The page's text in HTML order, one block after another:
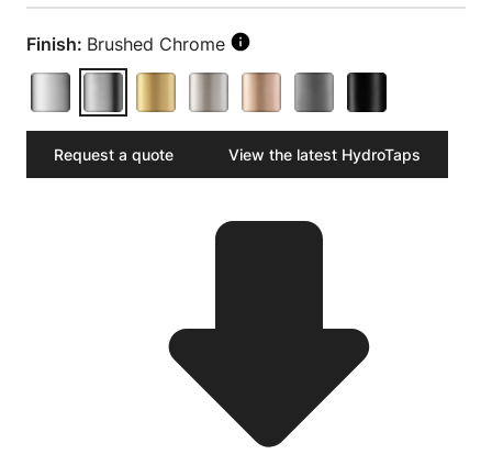
Finish: Brushed Chrome
Request a quote View the latest HydroTaps